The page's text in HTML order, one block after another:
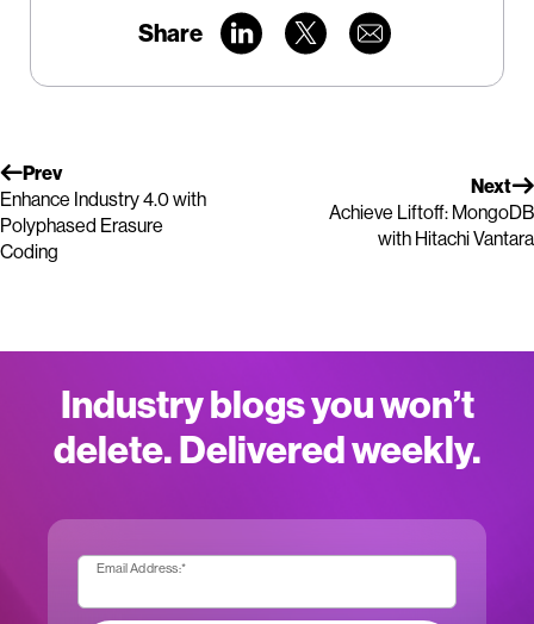
Share
Prev
Enhance Industry 4.0 with
Polyphased Erasure
Coding
Next
Achieve Liftoff: MongoDB
with Hitachi Vantara
Industry blogs you won’t
delete. Delivered weekly.
Email Address:*